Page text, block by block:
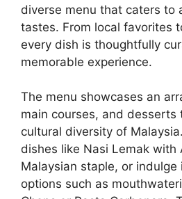
diverse menu that caters to
tastes. From local favorites
every dish is thoughtfully
memorable experience.
The menu showcases an
main courses, and desserts
cultural diversity of
dishes like Nasi Lemak with
Malaysian staple, or indulge
options such as